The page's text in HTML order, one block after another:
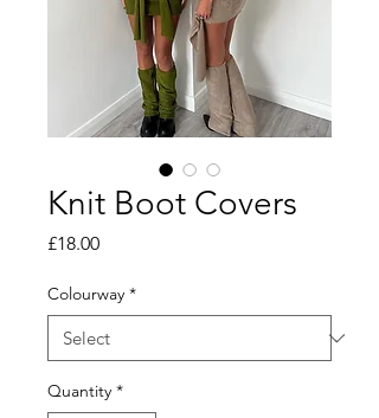
Knit Boot Covers
£18.00Price
Colourway *
Quantity *